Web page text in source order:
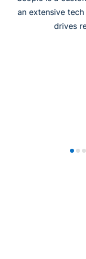
an extensive
drives